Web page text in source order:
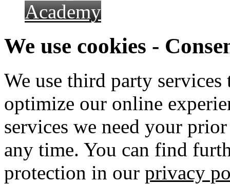
Academy
We use cookies -
We use third party
optimize our online
services we need your
any time. You can find
protection in our privacy